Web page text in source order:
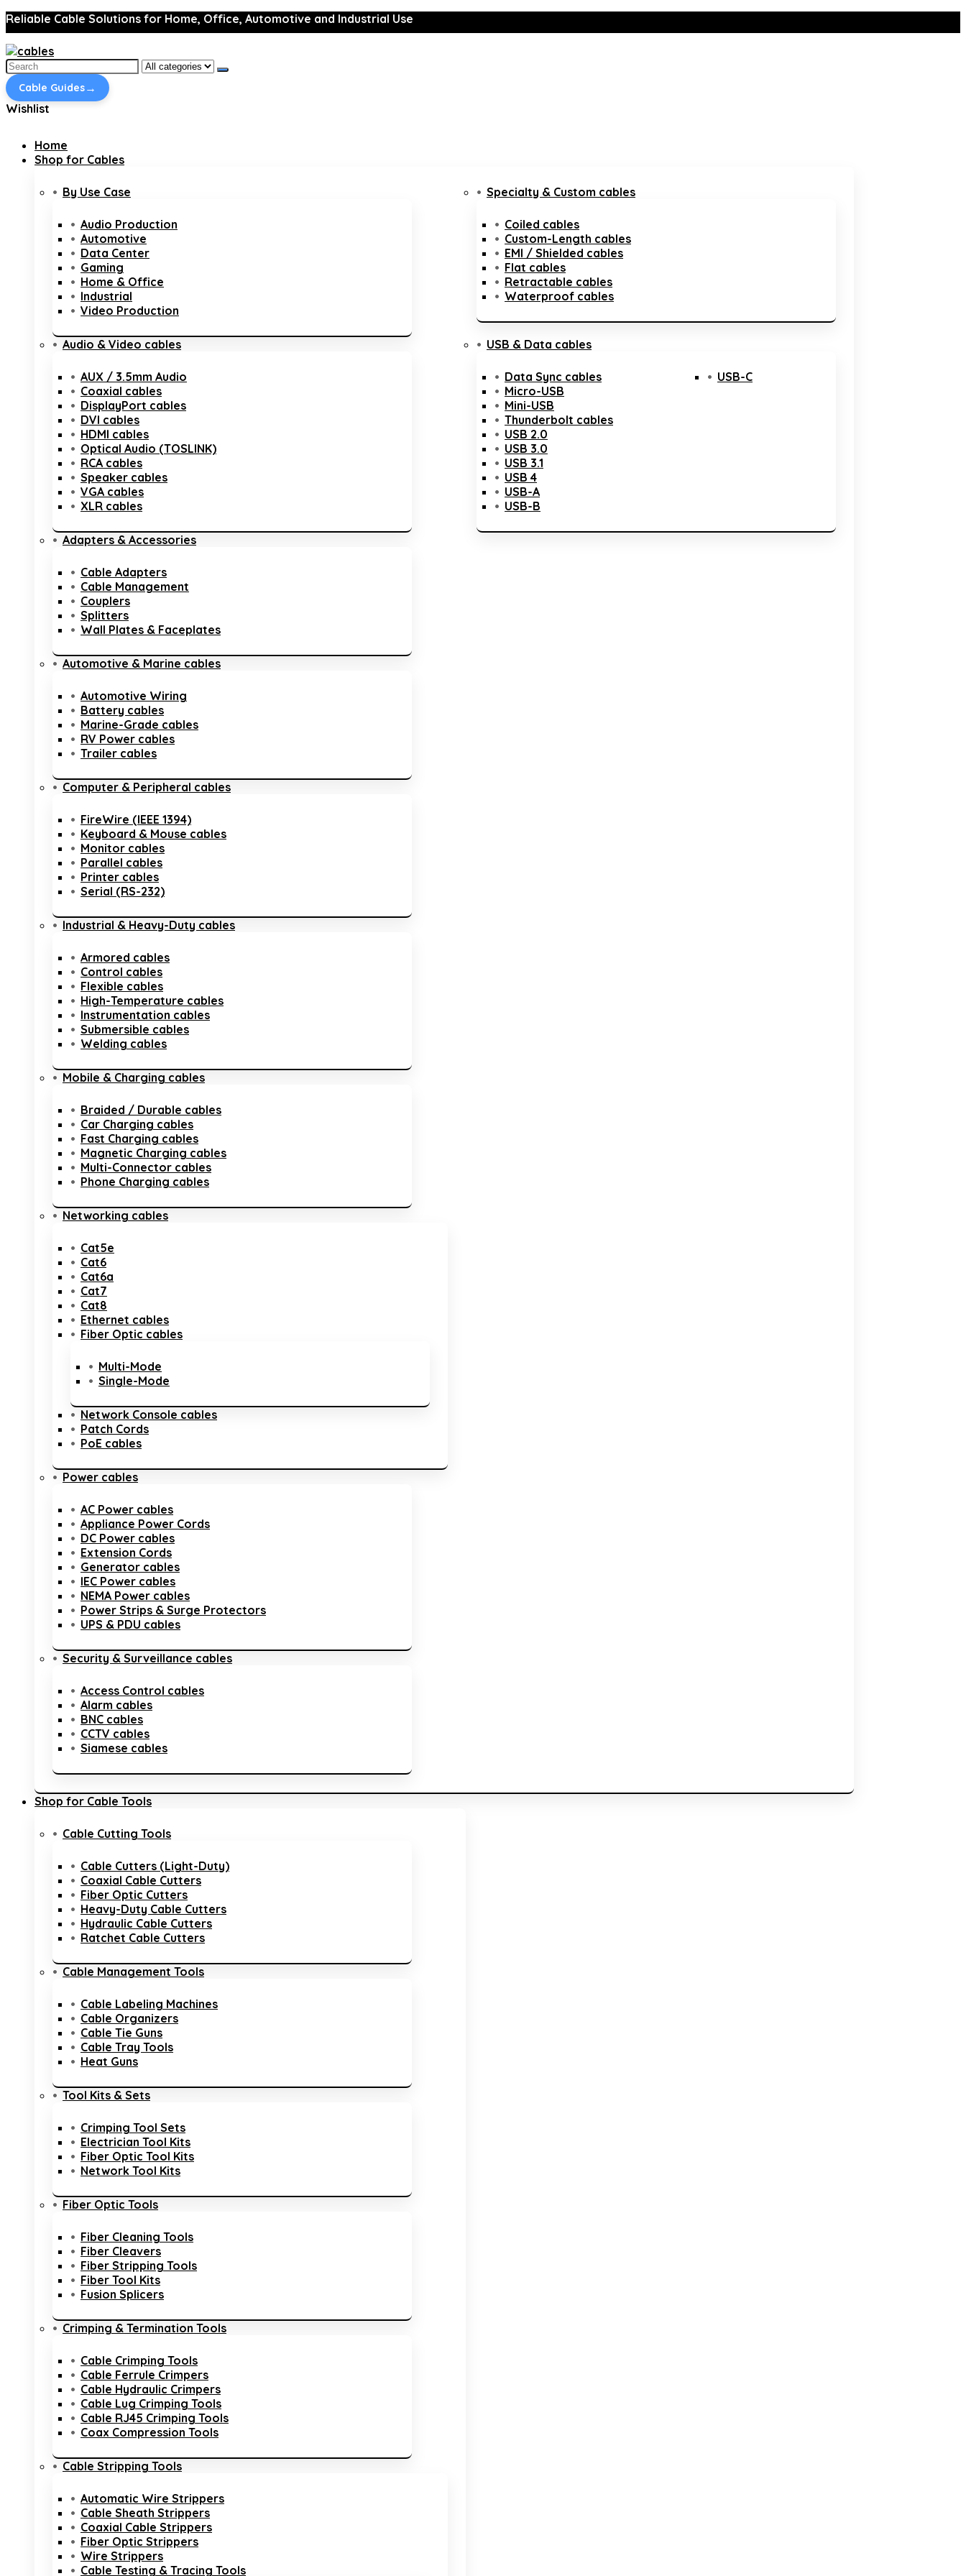
Reliable Cable Solutions for Home, Office, Automotive and Industrial Use
Search
for:
Cable Guides→
Wishlist
Home
Shop for Cables
By Use Case
Audio Production
Automotive
Data Center
Gaming
Home & Office
Industrial
Video Production
Audio & Video cables
AUX / 3.5mm Audio
Coaxial cables
DisplayPort cables
DVI cables
HDMI cables
Optical Audio (TOSLINK)
RCA cables
Speaker cables
VGA cables
XLR cables
Adapters & Accessories
Cable Adapters
Cable Management
Couplers
Splitters
Wall Plates & Faceplates
Automotive & Marine cables
Automotive Wiring
Battery cables
Marine-Grade cables
RV Power cables
Trailer cables
Computer & Peripheral cables
FireWire (IEEE 1394)
Keyboard & Mouse cables
Monitor cables
Parallel cables
Printer cables
Serial (RS-232)
Industrial & Heavy-Duty cables
Armored cables
Control cables
Flexible cables
High-Temperature cables
Instrumentation cables
Submersible cables
Welding cables
Mobile & Charging cables
Braided / Durable cables
Car Charging cables
Fast Charging cables
Magnetic Charging cables
Multi-Connector cables
Phone Charging cables
Networking cables
Cat5e
Cat6
Cat6a
Cat7
Cat8
Ethernet cables
Fiber Optic cables
Multi-Mode
Single-Mode
Network Console cables
Patch Cords
PoE cables
Power cables
AC Power cables
Appliance Power Cords
DC Power cables
Extension Cords
Generator cables
IEC Power cables
NEMA Power cables
Power Strips & Surge Protectors
UPS & PDU cables
Security & Surveillance cables
Access Control cables
Alarm cables
BNC cables
CCTV cables
Siamese cables
Specialty & Custom cables
Coiled cables
Custom-Length cables
EMI / Shielded cables
Flat cables
Retractable cables
Waterproof cables
USB & Data cables
Data Sync cables
Micro-USB
Mini-USB
Thunderbolt cables
USB 2.0
USB 3.0
USB 3.1
USB 4
USB-A
USB-B
USB-C
Shop for Cable Tools
Cable Cutting Tools
Cable Cutters (Light-Duty)
Coaxial Cable Cutters
Fiber Optic Cutters
Heavy-Duty Cable Cutters
Hydraulic Cable Cutters
Ratchet Cable Cutters
Cable Management Tools
Cable Labeling Machines
Cable Organizers
Cable Tie Guns
Cable Tray Tools
Heat Guns
Tool Kits & Sets
Crimping Tool Sets
Electrician Tool Kits
Fiber Optic Tool Kits
Network Tool Kits
Fiber Optic Tools
Fiber Cleaning Tools
Fiber Cleavers
Fiber Stripping Tools
Fiber Tool Kits
Fusion Splicers
Crimping & Termination Tools
Cable Crimping Tools
Cable Ferrule Crimpers
Cable Hydraulic Crimpers
Cable Lug Crimping Tools
Cable RJ45 Crimping Tools
Coax Compression Tools
Cable Stripping Tools
Automatic Wire Strippers
Cable Sheath Strippers
Coaxial Cable Strippers
Fiber Optic Strippers
Wire Strippers
Cable Testing & Tracing Tools